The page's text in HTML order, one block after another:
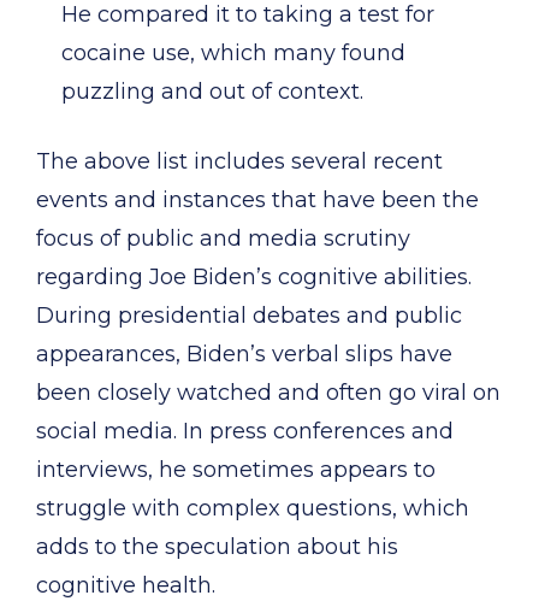
He compared it to taking a test for
cocaine use, which many found
puzzling and out of context.
The above list includes several recent
events and instances that have been the
focus of public and media scrutiny
regarding Joe Biden’s cognitive abilities.
During presidential debates and public
appearances, Biden’s verbal slips have
been closely watched and often go viral on
social media. In press conferences and
interviews, he sometimes appears to
struggle with complex questions, which
adds to the speculation about his
cognitive health.